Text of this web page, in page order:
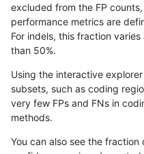
raldana-dualsentieon INDEL
raldana-dualsentieon INDEL
raldana-dualsentieon INDEL
raldana-dualsentieon
raldana-dualsentieon INDEL
excluded from the FP
performance metrics are
For indels, this fraction
than 50%.
Using the interactive
subsets, such as coding
very few FPs and FNs in
methods.
You can also see the